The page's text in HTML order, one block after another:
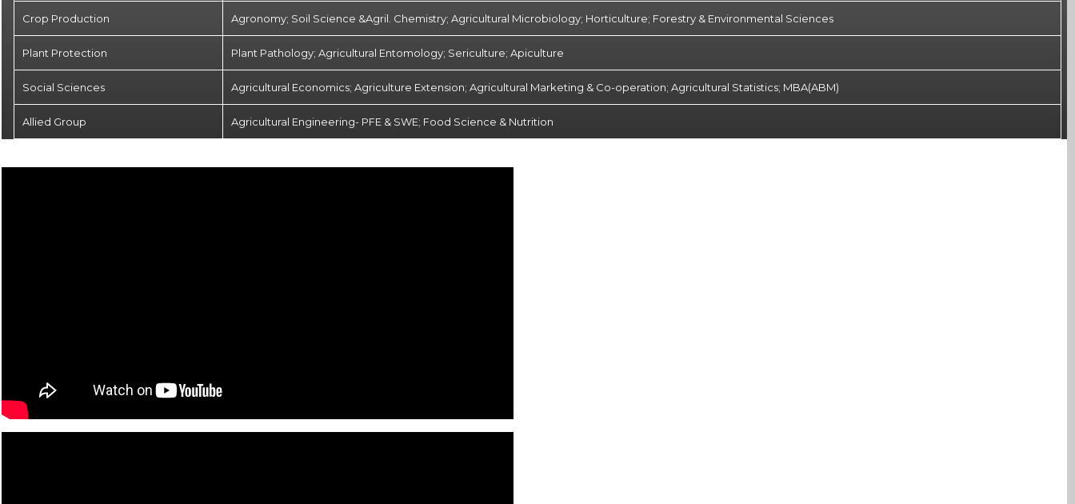
Crop Production Agronomy; Soil Science &Agril. Chemistry; Agricultural Microbiology; Horticulture; Forestry & Environmental Sciences
Plant Protection Plant Pathology; Agricultural Entomology; Sericulture; Apiculture
Social Sciences Agricultural Economics; Agriculture Extension; Agricultural Marketing & Co-operation; Agricultural Statistics; MBA(ABM)
Allied Group Agricultural Engineering- PFE & SWE; Food Science & Nutrition